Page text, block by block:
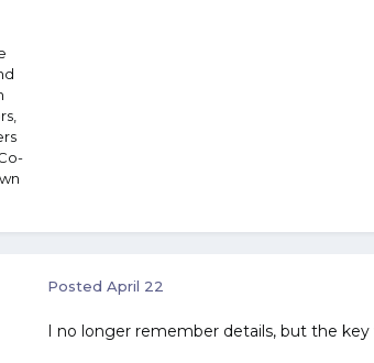
Posted April 22
I no longer remember details, but the key